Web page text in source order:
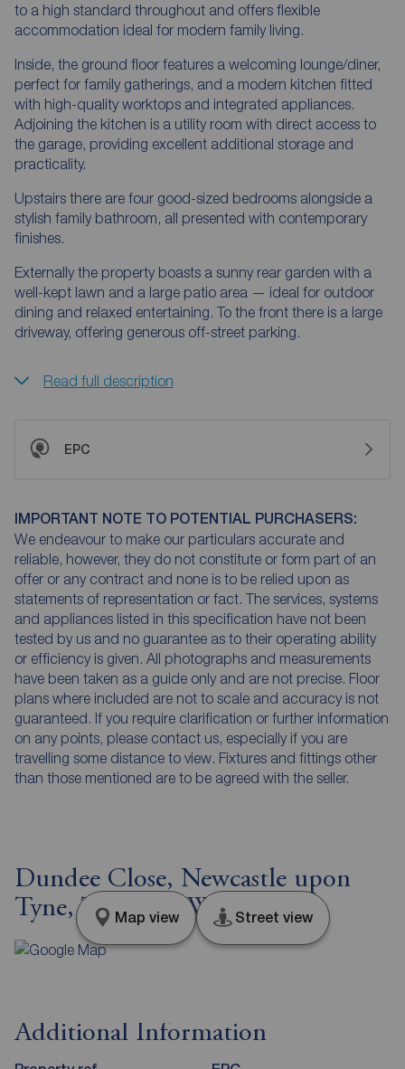
to a high standard throughout and offers flexible
accommodation ideal for modern family living.
Inside, the ground floor features a welcoming lounge/diner,
perfect for family gatherings, and a modern kitchen fitted
with high-quality worktops and integrated appliances.
Adjoining the kitchen is a utility room with direct access to
the garage, providing excellent additional storage and
practicality.
Upstairs there are four good-sized bedrooms alongside a
stylish family bathroom, all presented with contemporary
finishes.
Externally the property boasts a sunny rear garden with a
well-kept lawn and a large patio area — ideal for outdoor
dining and relaxed entertaining. To the front there is a large
driveway, offering generous off-street parking.
Read full description
EPC
IMPORTANT NOTE TO POTENTIAL PURCHASERS:
We endeavour to make our particulars accurate and
reliable, however, they do not constitute or form part of an
offer or any contract and none is to be relied upon as
statements of representation or fact. The services, systems
and appliances listed in this specification have not been
tested by us and no guarantee as to their operating ability
or efficiency is given. All photographs and measurements
have been taken as a guide only and are not precise. Floor
plans where included are not to scale and accuracy is not
guaranteed. If you require clarification or further information
on any points, please contact us, especially if you are
travelling some distance to view. Fixtures and fittings other
than those mentioned are to be agreed with the seller.
Dundee Close, Newcastle upon
Tyne, Tyne and Wear, NE5
Map view Street view
Additional Information